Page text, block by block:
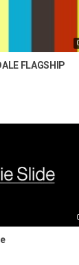
FLAGSHIP